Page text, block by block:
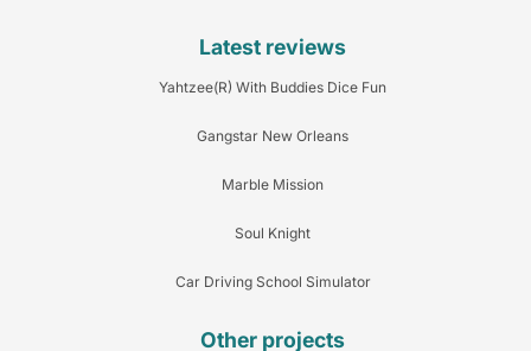
Latest reviews
Yahtzee(R) With Buddies Dice Fun
Gangstar New Orleans
Marble Mission
Soul Knight
Car Driving School Simulator
Other projects